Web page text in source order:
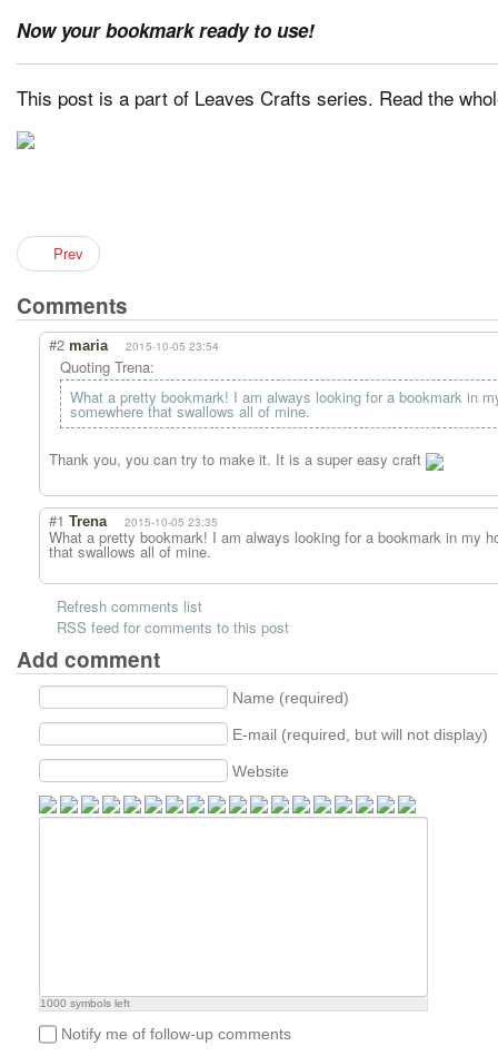
Now your bookmark ready to use!
This post is a part of Leaves Crafts series. Read the
Prev
Comments
#2 maria 2015-10-05 23:54
Quoting Trena:
What a pretty bookmark! I am always looking for a bookmark in
somewhere that swallows all of mine.
Thank you, you can try to make it. It is a super easy craft
#1 Trena 2015-10-05 23:35
What a pretty bookmark! I am always looking for a bookmark in my
that swallows all of mine.
Refresh comments list
RSS feed for comments to this post
Add comment
Name (required)
E-mail (required, but will not display)
Website
1000 symbols left
Notify me of follow-up comments